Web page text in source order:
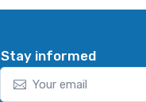
Stay informed